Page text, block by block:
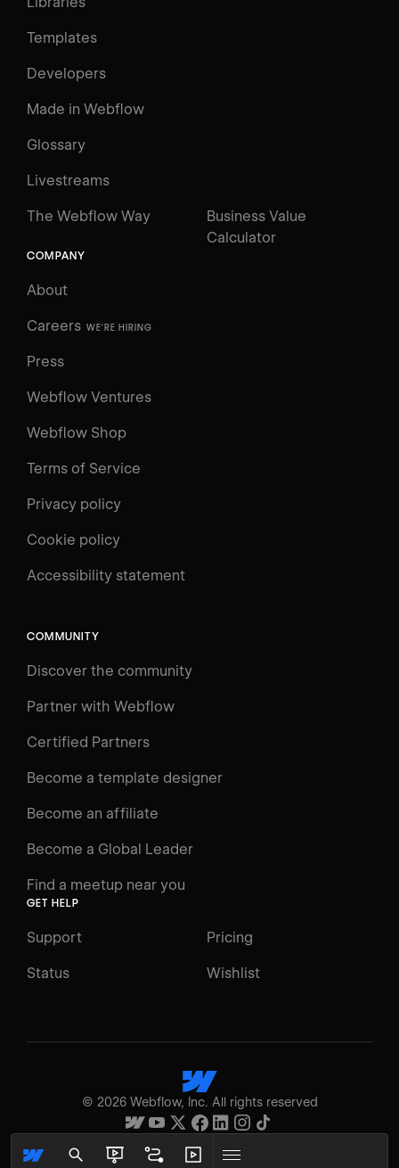
Log in
Courses
Learning Paths
Videos
Interactive Learning
Glossary
High contrast
Templates
Developers
Made in Webflow
Glossary
Livestreams
The Webflow Way
Business Value
Calculator
COMPANY
About
Careers WE'RE HIRING
Press
Webflow Ventures
Webflow Shop
Terms of Service
Privacy policy
Cookie policy
Accessibility statement
COMMUNITY
Discover the community
Partner with Webflow
Certified Partners
Become a template designer
Become an affiliate
Become a Global Leader
Find a meetup near you
GET HELP
Support Pricing
Status Wishlist
© 2026Webflow, Inc. All rights reserved